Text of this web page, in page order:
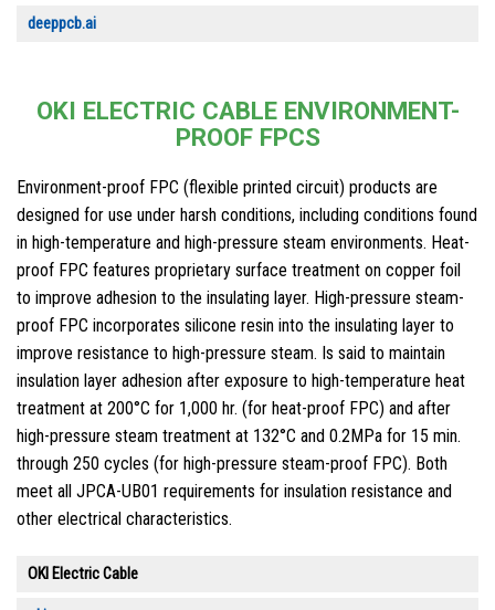
deeppcb.ai
OKI ELECTRIC CABLE ENVIRONMENT-
PROOF FPCS
Environment-proof FPC (flexible printed circuit) products are
designed for use under harsh conditions, including conditions found
in high-temperature and high-pressure steam environments. Heat-
proof FPC features proprietary surface treatment on copper foil
to improve adhesion to the insulating layer. High-pressure steam-
proof FPC incorporates silicone resin into the insulating layer to
improve resistance to high-pressure steam. Is said to maintain
insulation layer adhesion after exposure to high-temperature heat
treatment at 200°C for 1,000 hr. (for heat-proof FPC) and after
high-pressure steam treatment at 132°C and 0.2MPa for 15 min.
through 250 cycles (for high-pressure steam-proof FPC). Both
meet all JPCA-UB01 requirements for insulation resistance and
other electrical characteristics.
OKI Electric Cable